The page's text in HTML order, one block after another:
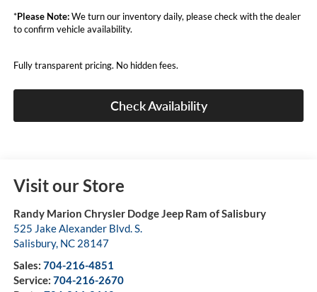
*Please Note:We turn our inventory daily, please check with the dealer
to confirm vehicle availability.
Fully transparent pricing. No hidden fees.
Check Availability
Visit our Store
Randy Marion Chrysler Dodge Jeep Ram of Salisbury
525 Jake Alexander Blvd. S.
Salisbury, NC 28147
Sales: 704-216-4851
Service: 704-216-2670